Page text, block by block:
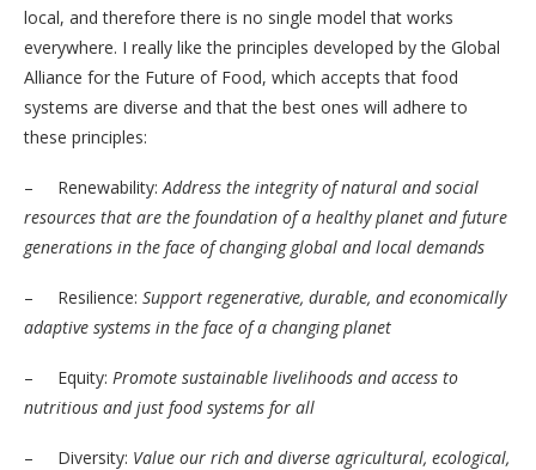
local, and therefore there is no single model that works
everywhere. I really like the principles developed by the Global
Alliance for the Future of Food, which accepts that food
systems are diverse and that the best ones will adhere to
these principles:
– Renewability: Address the integrity of natural and social
resources that are the foundation of a healthy planet and future
generations in the face of changing global and local demands
– Resilience: Support regenerative, durable, and economically
adaptive systems in the face of a changing planet
– Equity: Promote sustainable livelihoods and access to
nutritious and just food systems for all
– Diversity: Value our rich and diverse agricultural, ecological,